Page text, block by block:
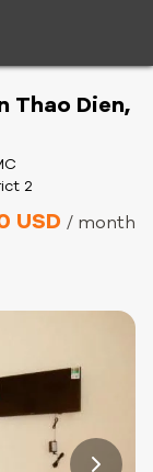
Thao Dien,
2
USD / month